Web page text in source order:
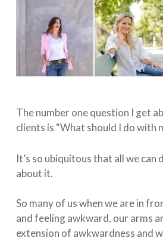
The number one question I get
clients is “What should I do with
It’s so ubiquitous that all we can
about it.
So many of us when we are in
and feeling awkward, our arms
extension of awkwardness and